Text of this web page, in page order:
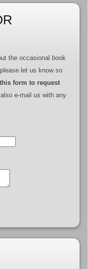
the occasional book
let us know so
form to request
e-mail us with any